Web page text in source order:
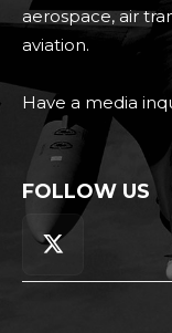
aerospace, air
aviation.
Have a media
FOLLOW US